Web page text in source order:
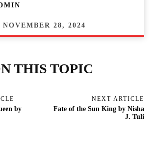
NOVEMBER 28, 2024
THIS TOPIC
by
NEXT ARTICLE
Fate of the Sun King by Nisha
J. Tuli